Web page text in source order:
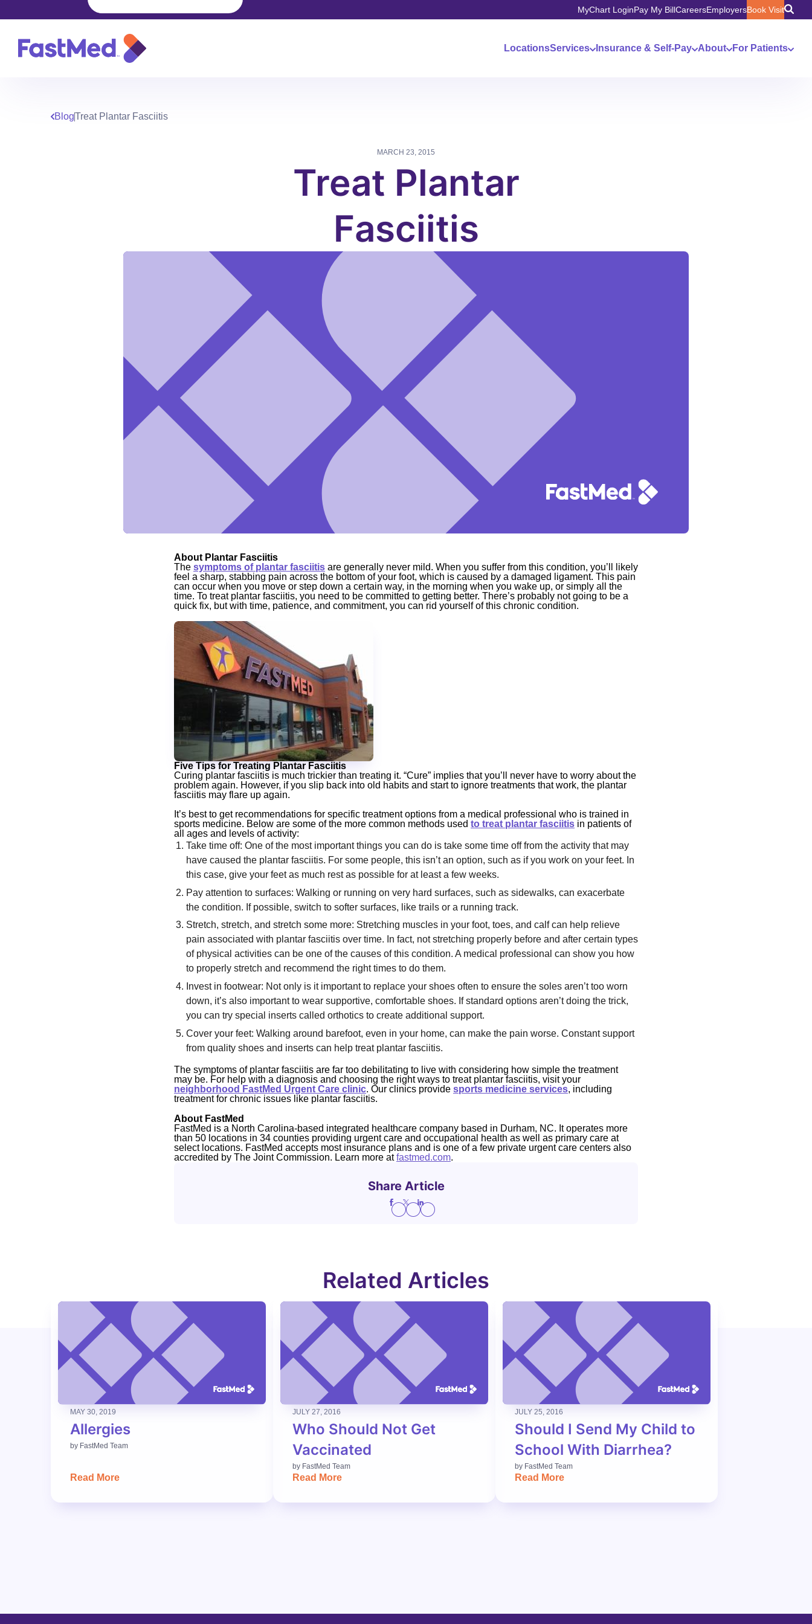
MyChart LoginPay My BillCareersEmployersBook Visit
LocationsServices Insurance & Self-Pay About For Patients
BlogTreat Plantar Fasciitis
MARCH 23, 2015
Treat Plantar
Fasciitis
About Plantar Fasciitis
The symptoms of plantar fasciitis are generally never mild. When you suffer from this condition, you’ll likely
feel a sharp, stabbing pain across the bottom of your foot, which is caused by a damaged ligament. This pain
can occur when you move or step down a certain way, in the morning when you wake up, or simply all the
time. To treat plantar fasciitis, you need to be committed to getting better. There’s probably not going to be a
quick fix, but with time, patience, and commitment, you can rid yourself of this chronic condition.
Five Tips for Treating Plantar Fasciitis
Curing plantar fasciitis is much trickier than treating it. “Cure” implies that you’ll never have to worry about the
problem again. However, if you slip back into old habits and start to ignore treatments that work, the plantar
fasciitis may flare up again.
It’s best to get recommendations for specific treatment options from a medical professional who is trained in
sports medicine. Below are some of the more common methods used to treat plantar fasciitis in patients of
all ages and levels of activity:
Take time off: One of the most important things you can do is take some time off from the activity that may
have caused the plantar fasciitis. For some people, this isn’t an option, such as if you work on your feet. In
this case, give your feet as much rest as possible for at least a few weeks.
Pay attention to surfaces: Walking or running on very hard surfaces, such as sidewalks, can exacerbate
the condition. If possible, switch to softer surfaces, like trails or a running track.
Stretch, stretch, and stretch some more: Stretching muscles in your foot, toes, and calf can help relieve
pain associated with plantar fasciitis over time. In fact, not stretching properly before and after certain types
of physical activities can be one of the causes of this condition. A medical professional can show you how
to properly stretch and recommend the right times to do them.
Invest in footwear: Not only is it important to replace your shoes often to ensure the soles aren’t too worn
down, it’s also important to wear supportive, comfortable shoes. If standard options aren’t doing the trick,
you can try special inserts called orthotics to create additional support.
Cover your feet: Walking around barefoot, even in your home, can make the pain worse. Constant support
from quality shoes and inserts can help treat plantar fasciitis.
The symptoms of plantar fasciitis are far too debilitating to live with considering how simple the treatment
may be. For help with a diagnosis and choosing the right ways to treat plantar fasciitis, visit your
neighborhood FastMed Urgent Care clinic. Our clinics provide sports medicine services, including
treatment for chronic issues like plantar fasciitis.
About FastMed
FastMed is a North Carolina-based integrated healthcare company based in Durham, NC. It operates more
than 50 locations in 34 counties providing urgent care and occupational health as well as primary care at
select locations. FastMed accepts most insurance plans and is one of a few private urgent care centers also
accredited by The Joint Commission. Learn more atfastmed.com.
Share Article
Related Articles
MAY 30, 2019
Allergies
by FastMed Team
Read More
JULY 27, 2016
Who Should Not Get
Vaccinated
by FastMed Team
Read More
JULY 25, 2016
Should I Send My Child to
School With Diarrhea?
by FastMed Team
Read More